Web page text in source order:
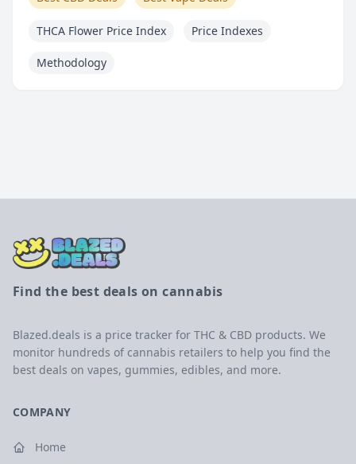
THCA Flower Price Index Price Indexes
Methodology
Find the best deals on cannabis
Blazed.deals is a price tracker for THC & CBD products. We
monitor hundreds of cannabis retailers to help you find the
best deals on vapes, gummies, edibles, and more.
COMPANY
Home